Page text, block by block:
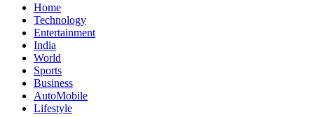
Home
Technology
Entertainment
India
World
Sports
Business
AutoMobile
Lifestyle